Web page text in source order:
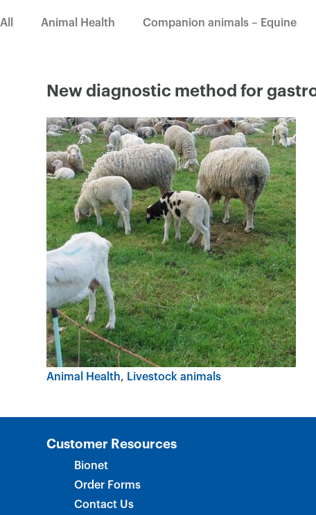
All Animal Health Companion animals – Equine
New diagnostic method for
Animal Health Livestock animals
Customer Resources
Bionet
Order Forms
Contact Us